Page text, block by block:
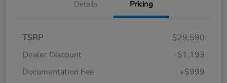
Details Pricing
TSRP
$29,590
Dealer Discount
-$1,193
Documentation Fee
+$999